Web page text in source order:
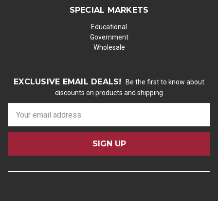
SPECIAL MARKETS
Educational
Government
Wholesale
EXCLUSIVE EMAIL DEALS!
Be the first to know about
discounts on products and shipping
a
l